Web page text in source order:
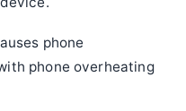
phone
phone overheating